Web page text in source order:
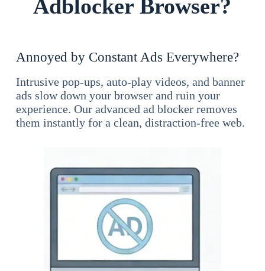
Adblocker Browser?
Annoyed by Constant Ads Everywhere?
Intrusive pop-ups, auto-play videos, and banner
ads slow down your browser and ruin your
experience. Our advanced ad blocker removes
them instantly for a clean, distraction-free web.